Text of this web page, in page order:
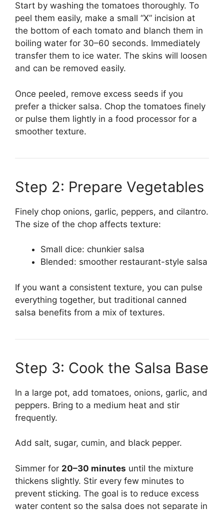
Start by washing the tomatoes thoroughly. To
peel them easily, make a small “X” incision at
the bottom of each tomato and blanch them in
boiling water for 30–60 seconds. Immediately
transfer them to ice water. The skins will loosen
and can be removed easily.
Once peeled, remove excess seeds if you
prefer a thicker salsa. Chop the tomatoes finely
or pulse them lightly in a food processor for a
smoother texture.
Step 2: Prepare Vegetables
Finely chop onions, garlic, peppers, and cilantro.
The size of the chop affects texture:
Small dice: chunkier salsa
Blended: smoother restaurant-style salsa
If you want a consistent texture, you can pulse
everything together, but traditional canned
salsa benefits from a mix of textures.
Step 3: Cook the Salsa Base
In a large pot, add tomatoes, onions, garlic, and
peppers. Bring to a medium heat and stir
frequently.
Add salt, sugar, cumin, and black pepper.
Simmer for 20–30 minutes until the mixture
thickens slightly. Stir every few minutes to
prevent sticking. The goal is to reduce excess
water content so the salsa does not separate in